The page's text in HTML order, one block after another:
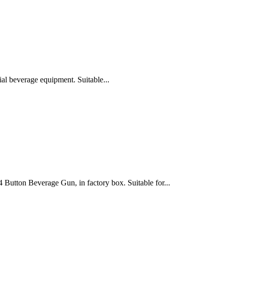
beverage equipment. Suitable...
Beverage Gun, in factory box. Suitable for...